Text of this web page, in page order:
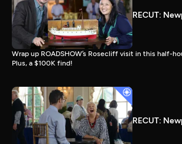
RECUT:
Wrap up ROADSHOW’s Rosecliff visit in this half-
Plus, a $100K find!
RECUT: